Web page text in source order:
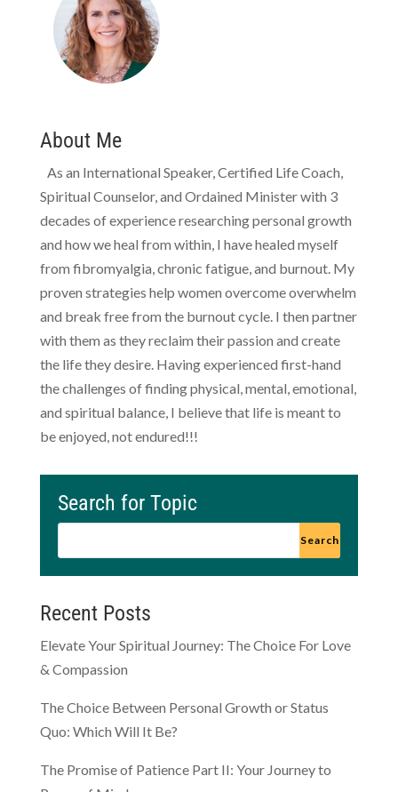
About Me
As an International Speaker, Certified Life Coach,
Spiritual Counselor, and Ordained Minister with 3
decades of experience researching personal growth
and how we heal from within, I have healed myself
from fibromyalgia, chronic fatigue, and burnout. My
proven strategies help women overcome overwhelm
and break free from the burnout cycle. I then partner
with them as they reclaim their passion and create
the life they desire. Having experienced first-hand
the challenges of finding physical, mental, emotional,
and spiritual balance, I believe that life is meant to
be enjoyed, not endured!!!
Search for Topic
Recent Posts
Elevate Your Spiritual Journey: The Choice For Love
& Compassion
The Choice Between Personal Growth or Status
Quo: Which Will It Be?
The Promise of Patience Part II: Your Journey to